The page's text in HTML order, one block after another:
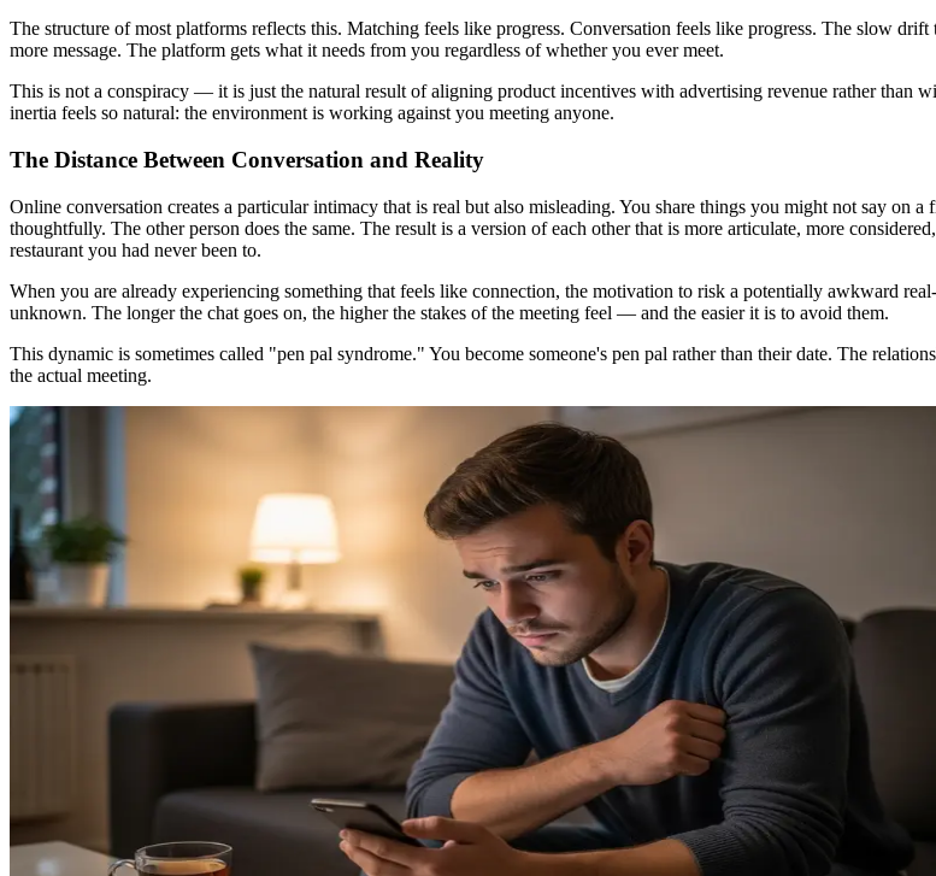
The structure of most platforms reflects this. Matching feels like progress. Conversation feels like progress. The slow
more message. The platform gets what it needs from you regardless of whether you ever meet.
This is not a conspiracy — it is just the natural result of aligning product incentives with advertising revenue rather than
inertia feels so natural: the environment is working against you meeting anyone.
The Distance Between Conversation and Reality
Online conversation creates a particular intimacy that is real but also misleading. You share things you might not say on
thoughtfully. The other person does the same. The result is a version of each other that is more articulate, more
restaurant you had never been to.
When you are already experiencing something that feels like connection, the motivation to risk a potentially awkward
unknown. The longer the chat goes on, the higher the stakes of the meeting feel — and the easier it is to avoid them.
This dynamic is sometimes called "pen pal syndrome." You become someone's pen pal rather than their date. The
the actual meeting.